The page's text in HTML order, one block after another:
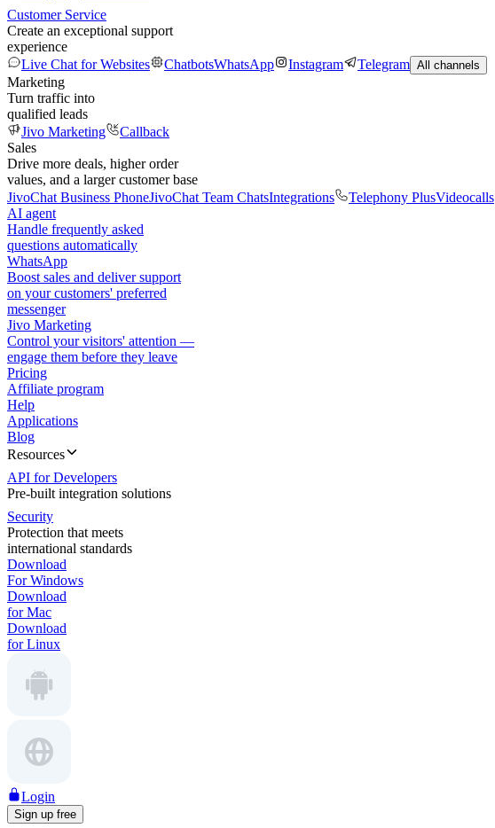
Customer Service
Create an exceptional support
experience
Live Chat for Websites
ChatbotsWhatsApp Instagram Telegram All channels
Marketing
Turn traffic into
qualified leads
Jivo Marketing
Callback
Sales
Drive more deals, higher order
values, and a larger customer base
JivoChat Business PhoneJivoChat Team ChatsIntegrations Telephony PlusVideocalls
AI agent
Handle frequently asked
questions automatically
WhatsApp
Boost sales and deliver support
on your customers' preferred
messenger
Jivo Marketing
Control your visitors' attention —
engage them before they leave
Pricing
Affiliate program
Help
Applications
Blog
Resources
API for Developers
Pre-built integration solutions
Security
Protection that meets
international standards
Download
For Windows
Download
for Mac
Download
for Linux
Login
Sign up free